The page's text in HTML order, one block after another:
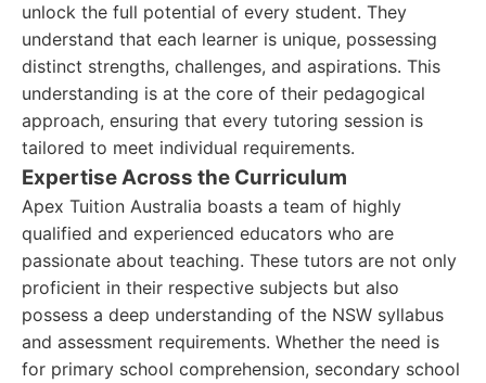
unlock the full potential of every student. They
understand that each learner is unique, possessing
distinct strengths, challenges, and aspirations. This
understanding is at the core of their pedagogical
approach, ensuring that every tutoring session is
tailored to meet individual requirements.
Expertise Across the Curriculum
Apex Tuition Australia boasts a team of highly
qualified and experienced educators who are
passionate about teaching. These tutors are not only
proficient in their respective subjects but also
possess a deep understanding of the NSW syllabus
and assessment requirements. Whether the need is
for primary school comprehension, secondary school